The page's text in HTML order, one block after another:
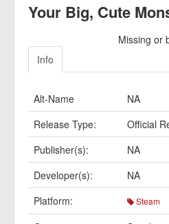
Your Big, Cute
Missing or
Info
Alt-Name
NA
Release Type:
Official
Publisher(s):
NA
Developer(s):
NA
Platform:
Steam